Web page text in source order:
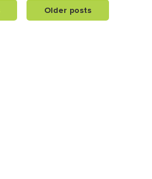
Older posts